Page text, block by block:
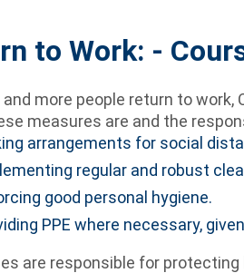
to Work: -
more people return to
measures are and the
arrangements for social
regular and robust
good personal hygiene.
PPE where necessary,
are responsible for